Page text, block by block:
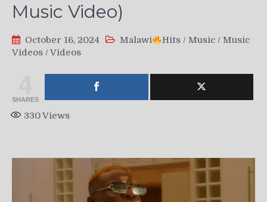
Music Video)
October 16, 2024 Malawi Hits / Music / Music
Videos / Videos
SHARES
330Views